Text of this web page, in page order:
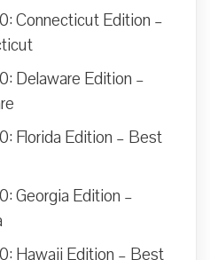
Connecticut Edition –
Delaware Edition –
Florida Edition – Best
Georgia Edition –
Hawaii Edition – Best